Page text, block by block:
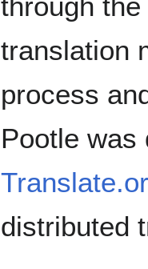
translation
process
Pootle was
distributed